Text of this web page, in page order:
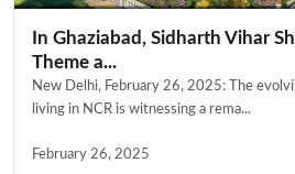
In Ghaziabad, Sidharth Vihar
Theme a...
New Delhi, February 26, 2025: The
living in NCR is witnessing a rema...
February 26, 2025